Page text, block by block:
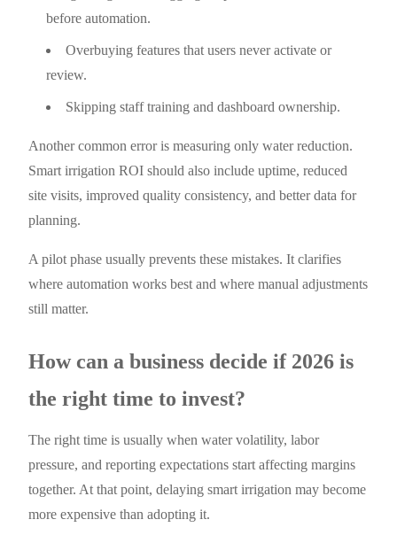
before automation.
Overbuying features that users never activate or
review.
Skipping staff training and dashboard ownership.
Another common error is measuring only water reduction.
Smart irrigation ROI should also include uptime, reduced
site visits, improved quality consistency, and better data for
planning.
A pilot phase usually prevents these mistakes. It clarifies
where automation works best and where manual adjustments
still matter.
How can a business decide if 2026 is
the right time to invest?
The right time is usually when water volatility, labor
pressure, and reporting expectations start affecting margins
together. At that point, delaying smart irrigation may become
more expensive than adopting it.